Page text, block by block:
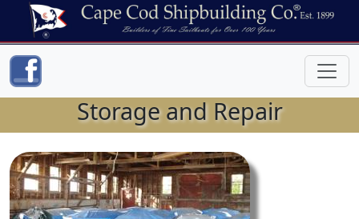
Storage and Repair